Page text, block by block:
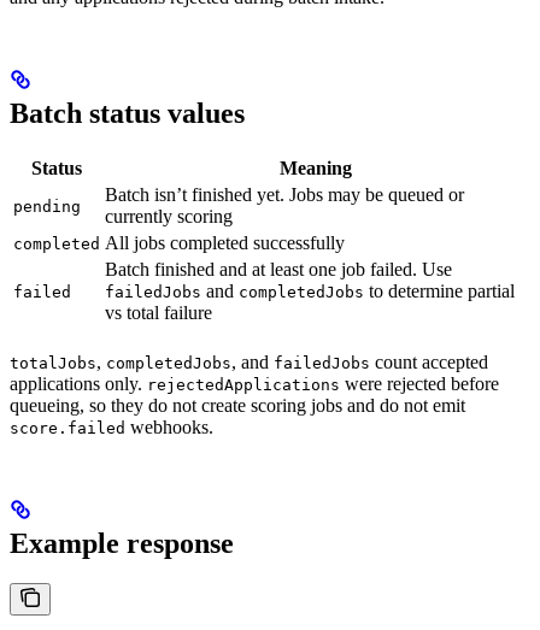
Batch status values
Status Meaning
pending
Batch isn’t finished yet. Jobs may be queued or
currently scoring
completed All jobs completed successfully
failed
Batch finished and at least one job failed. Use
failedJobs and completedJobs to determine partial
vs total failure
totalJobs, completedJobs, and failedJobs count accepted
applications only. rejectedApplications were rejected before
queueing, so they do not create scoring jobs and do not emit
score.failed webhooks.
Example response